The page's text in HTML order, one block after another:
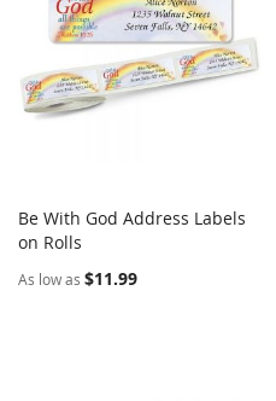
Add to Cart
Be With God Address Labels
on Rolls
As low as $11.99